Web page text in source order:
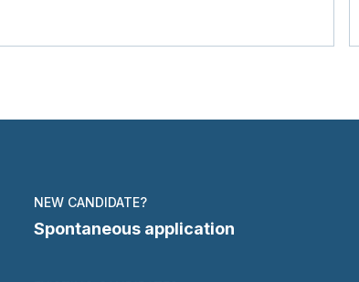
NEW CANDIDATE?
Spontaneous application